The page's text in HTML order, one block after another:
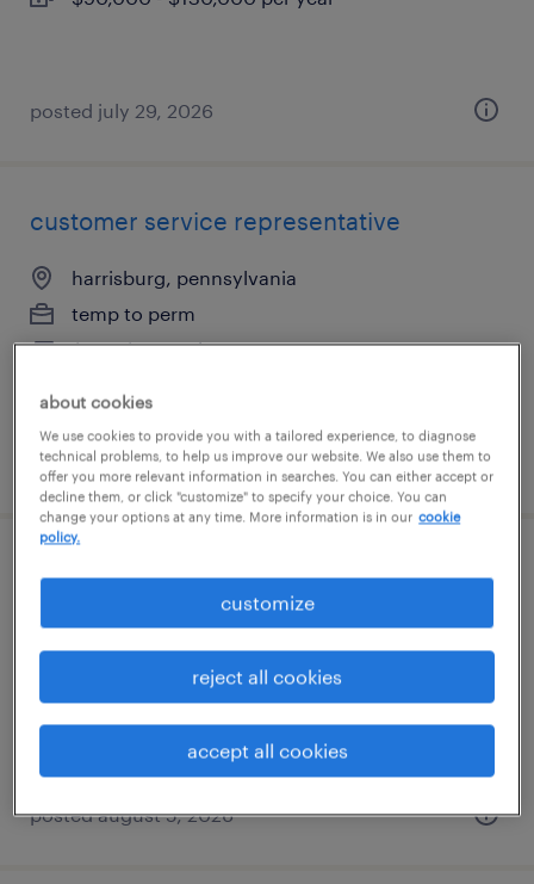
posted july 29, 2026
customer service representative
harrisburg, pennsylvania
temp to perm
$20 - $23 per hour
posted july 28, 2026
1st shift line lead
carlisle, pennsylvania
$21 - $22 per hour
posted august 5, 2026
about cookies
We use cookies to provide you with a tailored experience, to diagnose
technical problems, to help us improve our website. We also use them to
offer you more relevant information in searches. You can either accept or
decline them, or click "customize" to specify your choice. You can
change your options at any time. More information is in our cookie
policy.
customize
reject all cookies
accept all cookies